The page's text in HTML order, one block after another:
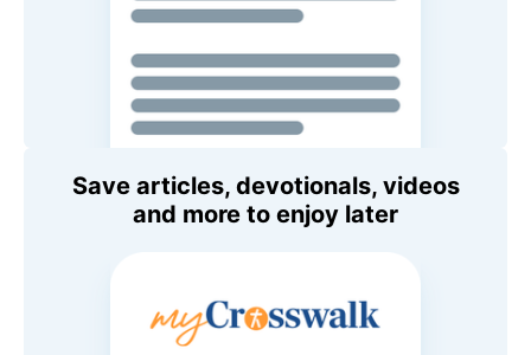
Save articles, devotionals, videos
and more to enjoy later